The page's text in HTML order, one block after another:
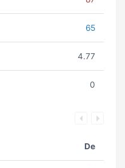
65
4.77
0
De